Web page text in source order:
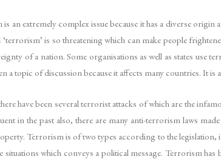
an extremely complex issue because it has a diverse
is so threatening which can make people
of a nation. Some organisations as well as states use
a topic of discussion because it affects many countries. It
have been several terrorist attacks of which are the
in the past also, there are many anti-terrorism laws
Terrorism is of two types according to the legislation,
situations which conveys a political message. Terrorism